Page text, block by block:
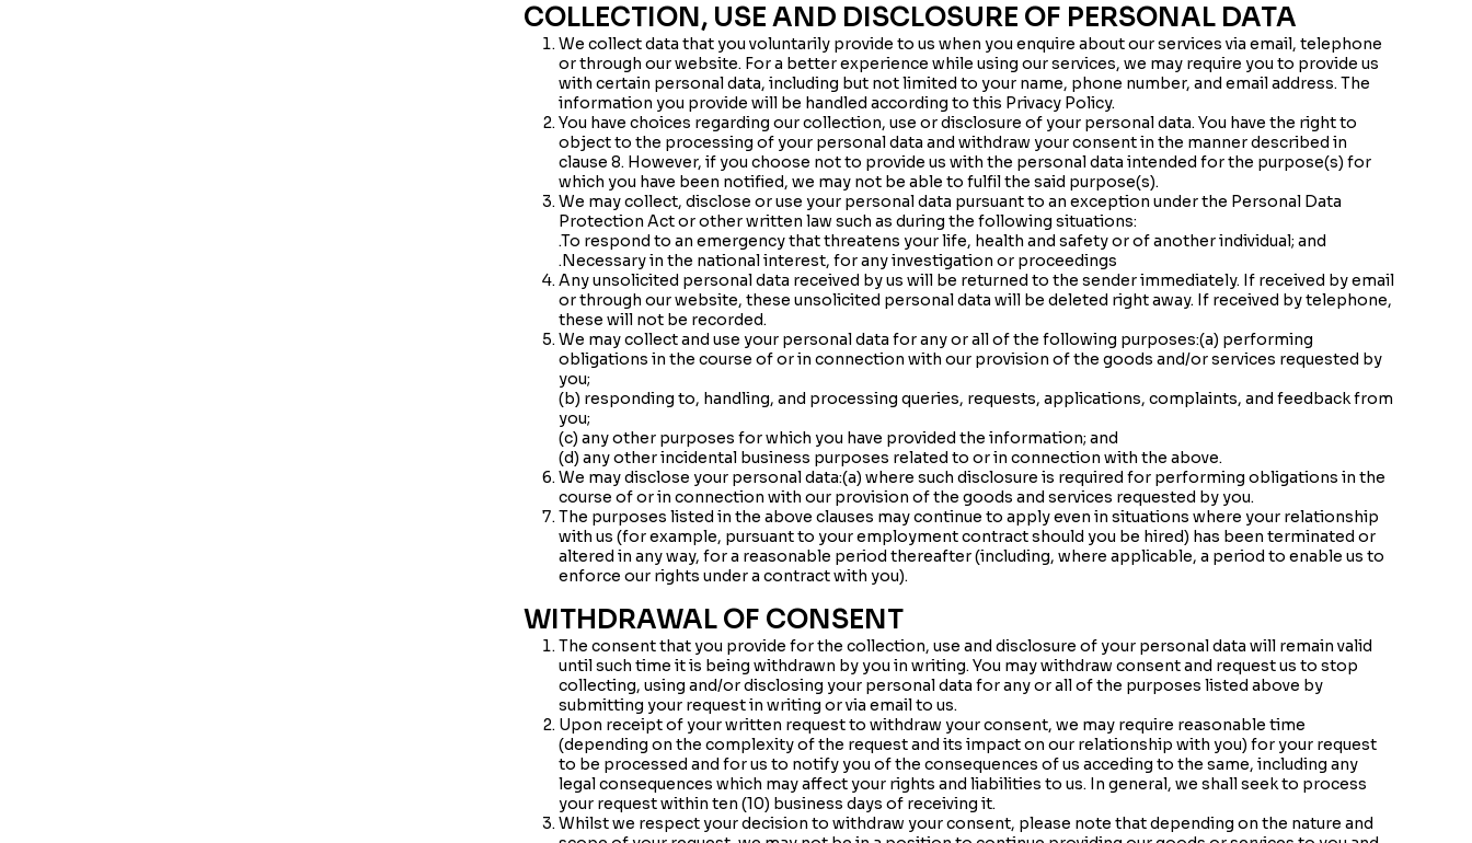
COLLECTION, USE AND DISCLOSURE OF PERSONAL DATA
We collect data that you voluntarily provide to us when you enquire about our services via email, telephone
or through our website. For a better experience while using our services, we may require you to provide us
with certain personal data, including but not limited to your name, phone number, and email address. The
information you provide will be handled according to this Privacy Policy.
You have choices regarding our collection, use or disclosure of your personal data. You have the right to
object to the processing of your personal data and withdraw your consent in the manner described in
clause 8. However, if you choose not to provide us with the personal data intended for the purpose(s) for
which you have been notified, we may not be able to fulfil the said purpose(s).
We may collect, disclose or use your personal data pursuant to an exception under the Personal Data
Protection Act or other written law such as during the following situations:
.To respond to an emergency that threatens your life, health and safety or of another individual; and
.Necessary in the national interest, for any investigation or proceedings
Any unsolicited personal data received by us will be returned to the sender immediately. If received by email
or through our website, these unsolicited personal data will be deleted right away. If received by telephone,
these will not be recorded.
We may collect and use your personal data for any or all of the following purposes:(a) performing
obligations in the course of or in connection with our provision of the goods and/or services requested by
you;
(b) responding to, handling, and processing queries, requests, applications, complaints, and feedback from
you;
(c) any other purposes for which you have provided the information; and
(d) any other incidental business purposes related to or in connection with the above.
We may disclose your personal data:(a) where such disclosure is required for performing obligations in the
course of or in connection with our provision of the goods and services requested by you.
The purposes listed in the above clauses may continue to apply even in situations where your relationship
with us (for example, pursuant to your employment contract should you be hired) has been terminated or
altered in any way, for a reasonable period thereafter (including, where applicable, a period to enable us to
enforce our rights under a contract with you).
WITHDRAWAL OF CONSENT
The consent that you provide for the collection, use and disclosure of your personal data will remain valid
until such time it is being withdrawn by you in writing. You may withdraw consent and request us to stop
collecting, using and/or disclosing your personal data for any or all of the purposes listed above by
submitting your request in writing or via email to us.
Upon receipt of your written request to withdraw your consent, we may require reasonable time
(depending on the complexity of the request and its impact on our relationship with you) for your request
to be processed and for us to notify you of the consequences of us acceding to the same, including any
legal consequences which may affect your rights and liabilities to us. In general, we shall seek to process
your request within ten (10) business days of receiving it.
Whilst we respect your decision to withdraw your consent, please note that depending on the nature and